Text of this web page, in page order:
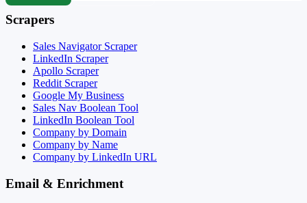
Scrapers
Sales Navigator Scraper
LinkedIn Scraper
Apollo Scraper
Reddit Scraper
Google My Business
Sales Nav Boolean Tool
LinkedIn Boolean Tool
Company by Domain
Company by Name
Company by LinkedIn URL
Email & Enrichment